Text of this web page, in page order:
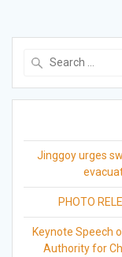
Jinggoy urges
PHOTO
Keynote Speech
Authority for